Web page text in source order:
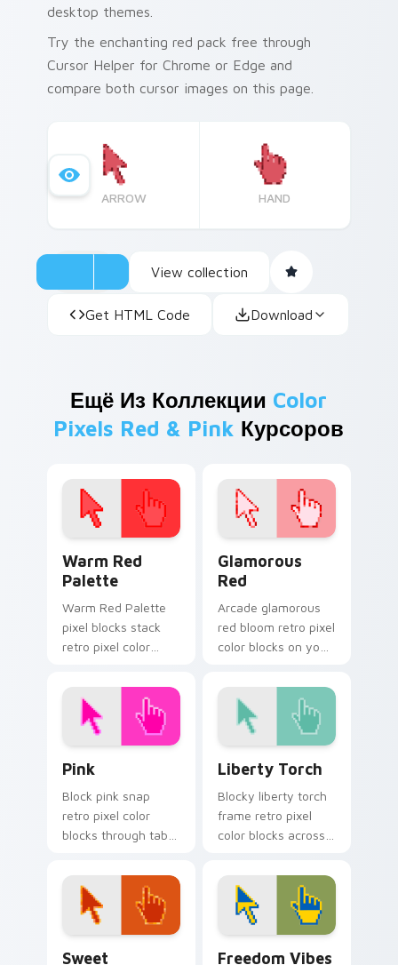
desktop themes.
Try the enchanting red pack free through
Cursor Helper for Chrome or Edge and
compare both cursor images on this page.
ARROW HAND
View collection
Get HTML Code Download
Ещё Из Коллекции Color
Pixels Red & Pink Курсоров
Warm Red
Palette
Warm Red Palette
pixel blocks stack
retro pixel color
custom cursor
pointer and click pair
daily.
Glamorous
Red
Arcade glamorous
red bloom retro pixel
color blocks on your
custom cursor
gaming charm.
Pink
Block pink snap
retro pixel color
blocks through tabs
custom cursor pixel
flair.
Liberty Torch
Blocky liberty torch
frame retro pixel
color blocks across
pointer with arcade
pixel flair.
Sweet Freedom Vibes